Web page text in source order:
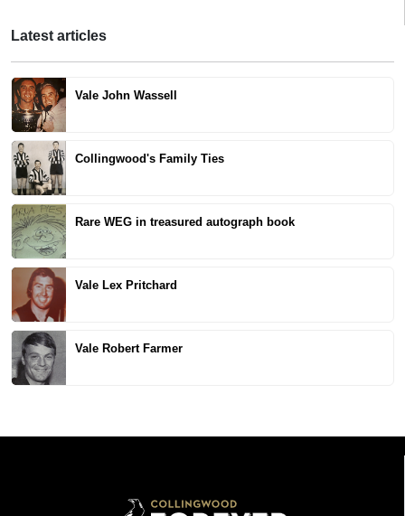
Latest articles
Vale John Wassell
Collingwood's Family Ties
Rare WEG in treasured autograph book
Vale Lex Pritchard
Vale Robert Farmer